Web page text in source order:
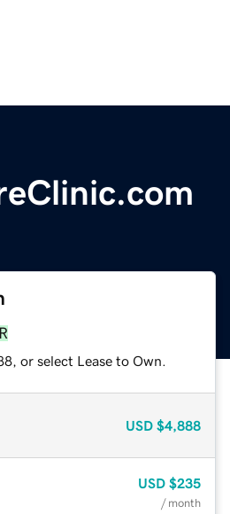
or select Lease to Own.
USD $4,888
USD $235
/ month